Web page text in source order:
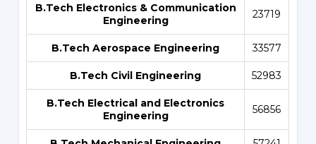
B.Tech Electronics & Communication
Engineering
23719
B.Tech Aerospace Engineering 33577
B.Tech Civil Engineering 52983
B.Tech Electrical and Electronics
Engineering
56856